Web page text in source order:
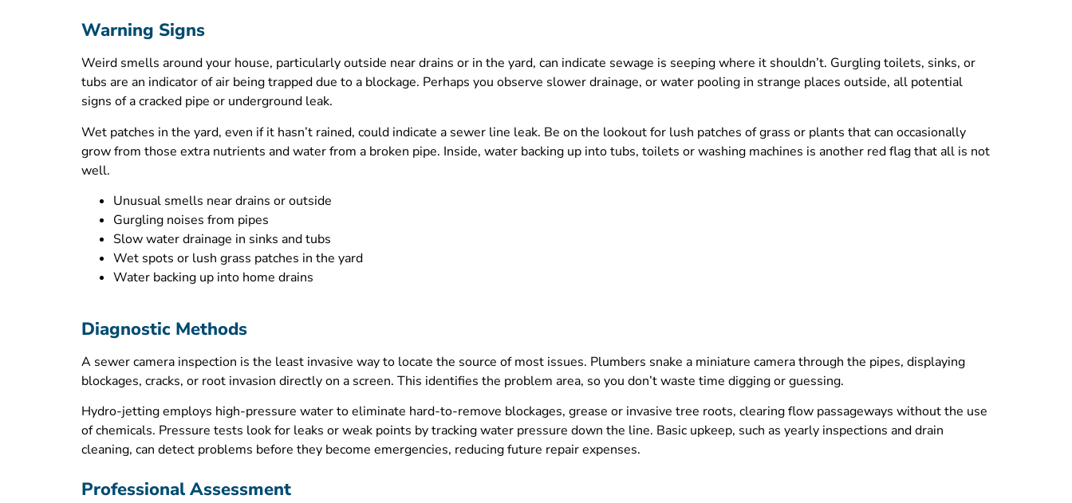
Warning Signs
Weird smells around your house, particularly outside near drains or in the yard, can indicate sewage is seeping where it shouldn’t. Gurgling toilets, sinks, or
tubs are an indicator of air being trapped due to a blockage. Perhaps you observe slower drainage, or water pooling in strange places outside, all potential
signs of a cracked pipe or underground leak.
Wet patches in the yard, even if it hasn’t rained, could indicate a sewer line leak. Be on the lookout for lush patches of grass or plants that can occasionally
grow from those extra nutrients and water from a broken pipe. Inside, water backing up into tubs, toilets or washing machines is another red flag that all is not
well.
Unusual smells near drains or outside
Gurgling noises from pipes
Slow water drainage in sinks and tubs
Wet spots or lush grass patches in the yard
Water backing up into home drains
Diagnostic Methods
A sewer camera inspection is the least invasive way to locate the source of most issues. Plumbers snake a miniature camera through the pipes, displaying
blockages, cracks, or root invasion directly on a screen. This identifies the problem area, so you don’t waste time digging or guessing.
Hydro-jetting employs high-pressure water to eliminate hard-to-remove blockages, grease or invasive tree roots, clearing flow passageways without the use
of chemicals. Pressure tests look for leaks or weak points by tracking water pressure down the line. Basic upkeep, such as yearly inspections and drain
cleaning, can detect problems before they become emergencies, reducing future repair expenses.
Professional Assessment